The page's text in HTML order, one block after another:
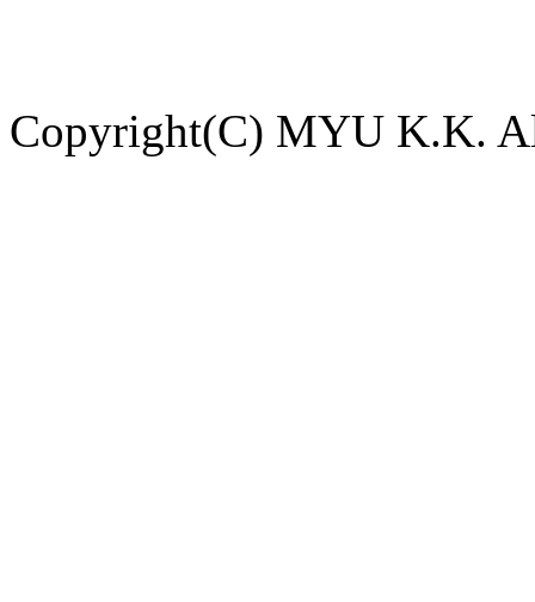
Copyright(C) MYU K.K.